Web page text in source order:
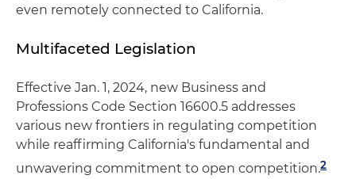
even remotely connected to California.
Multifaceted Legislation
Effective Jan. 1, 2024, new Business and
Professions Code Section 16600.5 addresses
various new frontiers in regulating competition
while reaffirming California's fundamental and
unwavering commitment to open competition.2